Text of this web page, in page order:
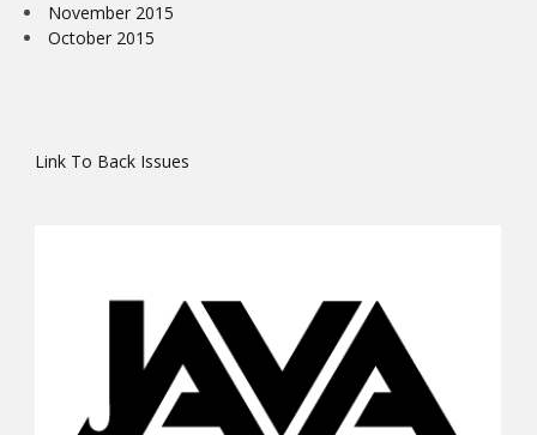
November 2015
October 2015
Link To Back Issues